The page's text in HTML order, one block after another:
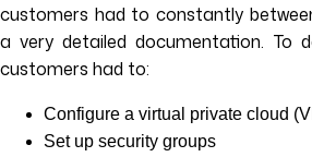
customers had to constantly
a very detailed documentation. To
customers had to:
Configure a virtual private cloud
Set up security groups